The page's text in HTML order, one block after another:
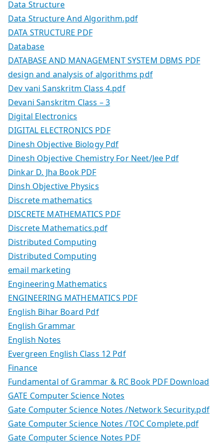
Data Structure
Data Structure And Algorithm.pdf
DATA STRUCTURE PDF
Database
DATABASE AND MANAGEMENT SYSTEM DBMS PDF
design and analysis of algorithms pdf
Dev vani Sanskritm Class 4.pdf
Devani Sanskritm Class – 3
Digital Electronics
DIGITAL ELECTRONICS PDF
Dinesh Objective Biology Pdf
Dinesh Objective Chemistry For Neet/Jee Pdf
Dinkar D. Jha Book PDF
Dinsh Objective Physics
Discrete mathematics
DISCRETE MATHEMATICS PDF
Discrete Mathematics.pdf
Distributed Computing
Distributed Computing
email marketing
Engineering Mathematics
ENGINEERING MATHEMATICS PDF
English Bihar Board Pdf
English Grammar
English Notes
Evergreen English Class 12 Pdf
Finance
Fundamental of Grammar & RC Book PDF Download
GATE Computer Science Notes
Gate Computer Science Notes /Network Security.pdf
Gate Computer Science Notes /TOC Complete.pdf
Gate Computer Science Notes PDF